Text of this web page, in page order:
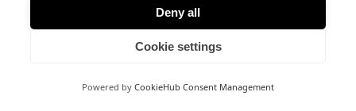
Deny all
Cookie settings
Powered by CookieHub Consent Management